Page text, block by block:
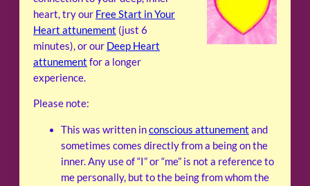
heart, try our Free Start in Your
Heart attunement (just 6
minutes), or our Deep Heart
attunement for a longer
experience.
Please note:
This was written inconscious attunement and
sometimes comes directly from a being on the
inner. Any use of “I” or “me” is not a reference to
me personally, but to the being from whom the